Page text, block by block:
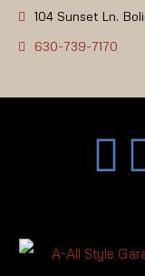
104 Sunset Ln.
630-739-7170